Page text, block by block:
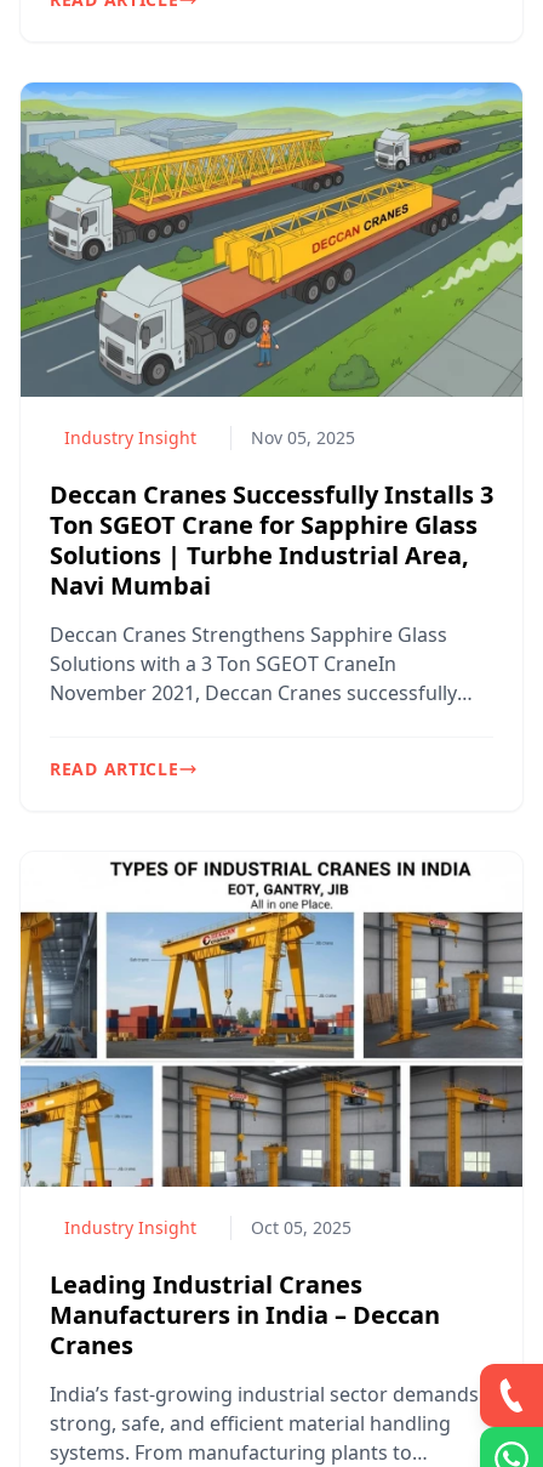
Industry Insight Nov 05, 2025
Deccan Cranes Successfully Installs 3
Ton SGEOT Crane for Sapphire Glass
Solutions | Turbhe Industrial Area,
Navi Mumbai
Deccan Cranes Strengthens Sapphire Glass
Solutions with a 3 Ton SGEOT CraneIn
November 2021, Deccan Cranes successfully
READ ARTICLE
Industry Insight Oct 05, 2025
Leading Industrial Cranes
Manufacturers in India – Deccan
Cranes
India’s fast-growing industrial sector demands
strong, safe, and efficient material handling
systems. From manufacturing plants to